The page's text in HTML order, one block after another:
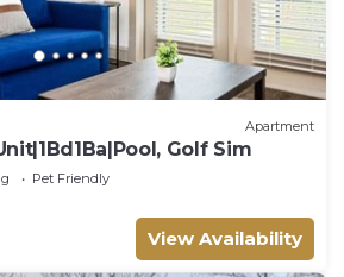
Apartment
Golf Sim
Pet Friendly
View Availability